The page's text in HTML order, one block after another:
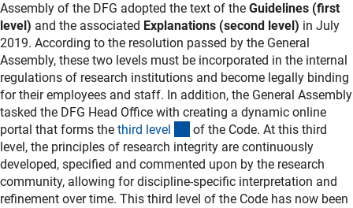
Assembly of the DFG adopted the text of the Guidelines (first
level) and the associated Explanations (second level) in July
2019. According to the resolution passed by the General
Assembly, these two levels must be incorporated in the internal
regulations of research institutions and become legally binding
for their employees and staff. In addition, the General Assembly
tasked the DFG Head Office with creating a dynamic online
portal that forms the third leve (interner Link)
of the Code. At this third
level, the principles of research integrity are continuously
developed, specified and commented upon by the research
community, allowing for discipline-specific interpretation and
refinement over time. This third level of the Code has now been